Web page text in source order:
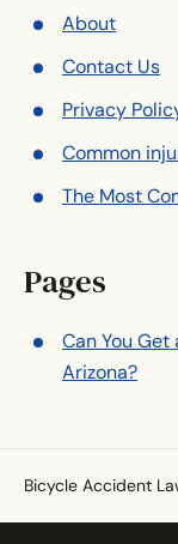
About
Contact Us
Privacy
Common
The Most
Pages
Can You
Arizona?
Bicycle Accident